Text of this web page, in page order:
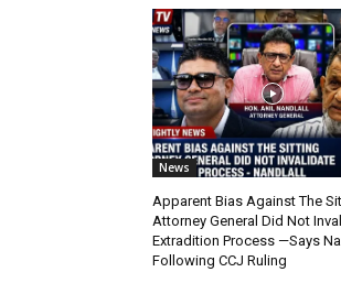
News
Apparent Bias Against The
Attorney General Did Not
Extradition Process —Says
Following CCJ Ruling